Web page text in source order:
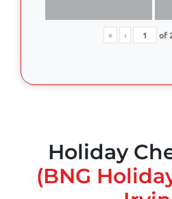
« ‹ of
Holiday
(BNG